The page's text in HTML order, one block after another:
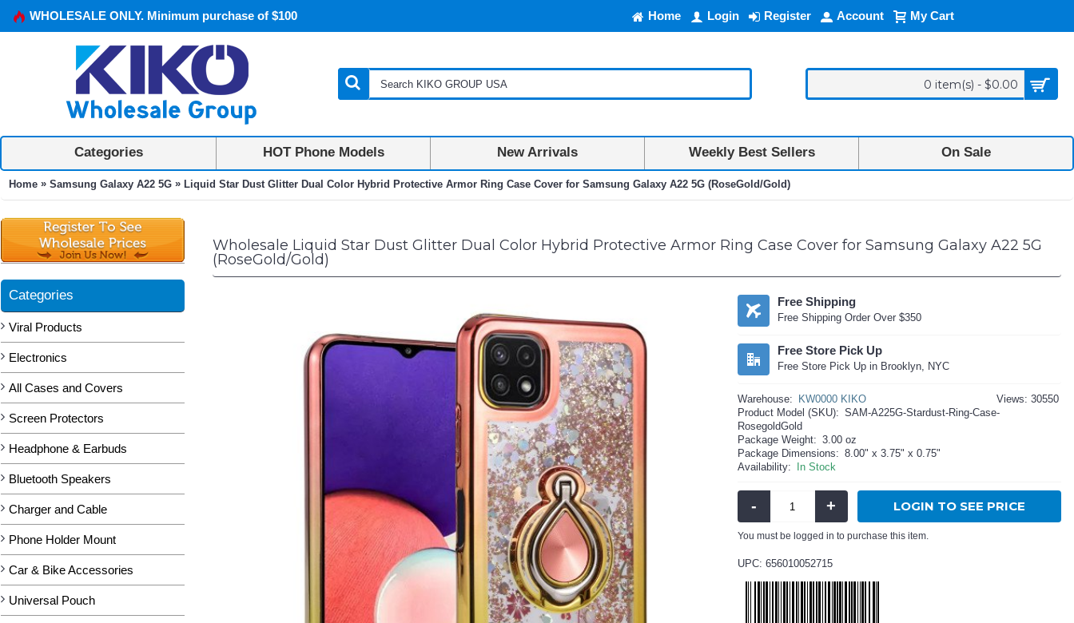
WHOLESALE ONLY. Minimum purchase of $100 Home Login Register Account My Cart
0 item(s) - $0.00
Categories HOT Phone Models New Arrivals Weekly Best Sellers On Sale
Home » Samsung Galaxy A22 5G » Liquid Star Dust Glitter Dual Color Hybrid Protective Armor Ring Case Cover for Samsung Galaxy A22 5G (RoseGold/Gold)
Categories
Viral Products
Electronics
All Cases and Covers
Screen Protectors
Headphone & Earbuds
Bluetooth Speakers
Charger and Cable
Phone Holder Mount
Car & Bike Accessories
Universal Pouch
Wholesale Liquid Star Dust Glitter Dual Color Hybrid Protective Armor Ring Case Cover for Samsung Galaxy A22 5G
(RoseGold/Gold)
Free Shipping
Free Shipping Order Over $350
Free Store Pick Up
Free Store Pick Up in Brooklyn, NYC
Views: 30550
Warehouse:
KW0000 KIKO
Product Model (SKU): SAM-A225G-Stardust-Ring-Case-
RosegoldGold
Package Weight: 3.00 oz
Package Dimensions: 8.00" x 3.75" x 0.75"
Availability:
In Stock
- + LOGIN TO SEE PRICE
You must be logged in to purchase this item.
UPC: 656010052715